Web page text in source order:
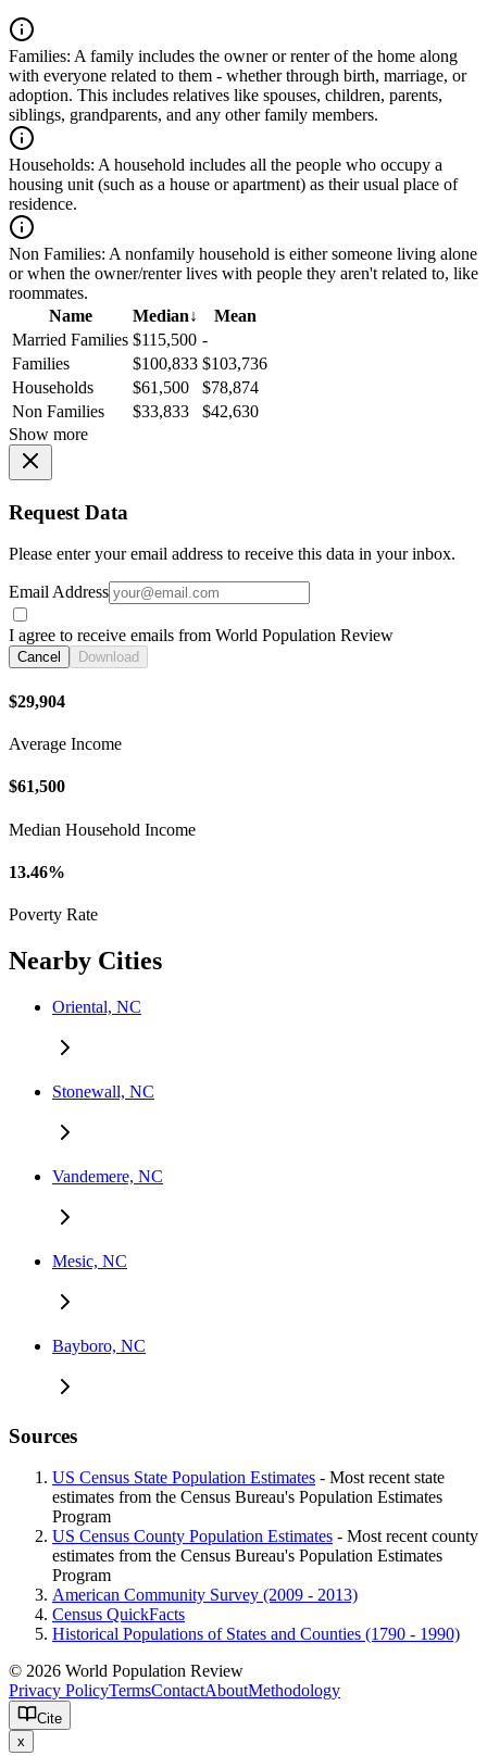
Families: A family includes the owner or renter of the home along
with everyone related to them - whether through birth, marriage, or
adoption. This includes relatives like spouses, children, parents,
siblings, grandparents, and any other family members.
Households: A household includes all the people who occupy a
housing unit (such as a house or apartment) as their usual place of
residence.
Non Families: A nonfamily household is either someone living alone
or when the owner/renter lives with people they aren't related to, like
roommates.
Name
Median↓
Mean
Married Families $115,500 -
Families
$100,833 $103,736
Households
$61,500
$78,874
Non Families
$33,833
$42,630
Show more
Request Data
Please enter your email address to receive this data in your inbox.
Email Address
I agree to receive emails from World Population Review
Cancel Download
$29,904
Average Income
$61,500
Median Household Income
13.46%
Poverty Rate
Nearby Cities
Oriental, NC
Stonewall, NC
Vandemere, NC
Mesic, NC
Bayboro, NC
Sources
US Census State Population Estimates - Most recent state
estimates from the Census Bureau's Population Estimates
Program
US Census County Population Estimates - Most recent county
estimates from the Census Bureau's Population Estimates
Program
American Community Survey (2009 - 2013)
Census QuickFacts
Historical Populations of States and Counties (1790 - 1990)
© 2026 World Population Review
Privacy PolicyTermsContactAboutMethodology
Cite
x